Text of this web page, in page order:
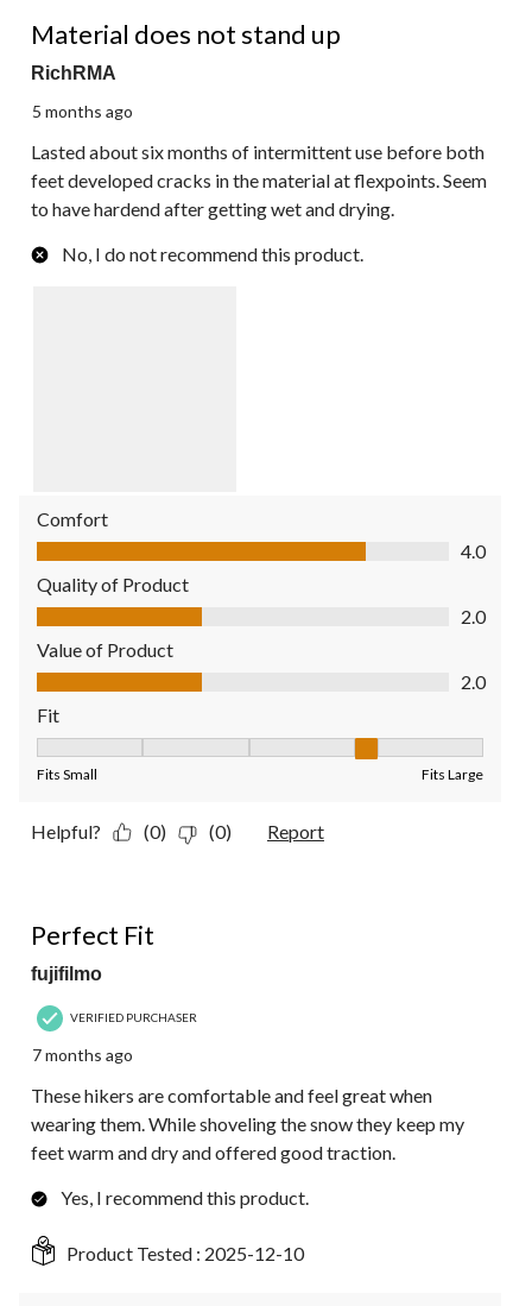
Material does not stand up
RichRMA
5 months ago
Lasted about six months of intermittent use before both
feet developed cracks in the material at flexpoints. Seem
to have hardend after getting wet and drying.
No, I do not recommend this product.
Comfort
Comfort, 4.0 out of 5
4.0
Quality of Product
Quality of Product, 2.0 out of 5
2.0
Value of Product
Value of Product, 2.0 out of 5
2.0
Fit
Fits Small Fits Large
Helpful? (0) (0) Report
Perfect Fit
fujifilmo
VERIFIED PURCHASER
7 months ago
These hikers are comfortable and feel great when
wearing them. While shoveling the snow they keep my
feet warm and dry and offered good traction.
Yes, I recommend this product.
Product Tested : 2025-12-10